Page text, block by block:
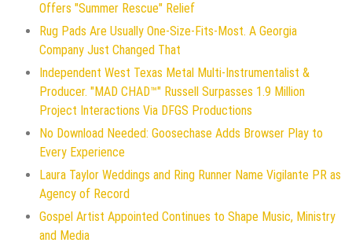
Offers "Summer Rescue" Relief
Rug Pads Are Usually One-Size-Fits-Most. A Georgia
Company Just Changed That
Independent West Texas Metal Multi-Instrumentalist &
Producer. "MAD CHAD™" Russell Surpasses 1.9 Million
Project Interactions Via DFGS Productions
No Download Needed: Goosechase Adds Browser Play to
Every Experience
Laura Taylor Weddings and Ring Runner Name Vigilante PR as
Agency of Record
Gospel Artist Appointed Continues to Shape Music, Ministry
and Media